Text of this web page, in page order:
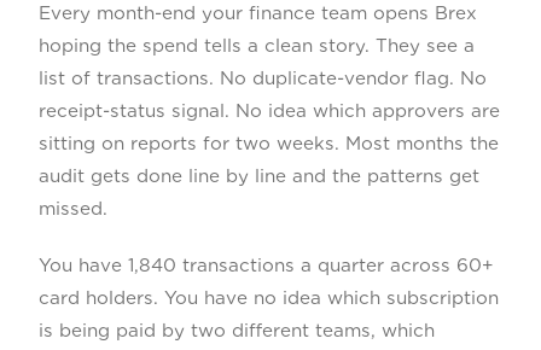
Every month-end your finance team opens Brex
hoping the spend tells a clean story. They see a
list of transactions. No duplicate-vendor flag. No
receipt-status signal. No idea which approvers are
sitting on reports for two weeks. Most months the
audit gets done line by line and the patterns get
missed.
You have 1,840 transactions a quarter across 60+
card holders. You have no idea which subscription
is being paid by two different teams, which